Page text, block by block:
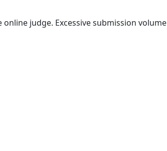
judge. Excessive submission volume